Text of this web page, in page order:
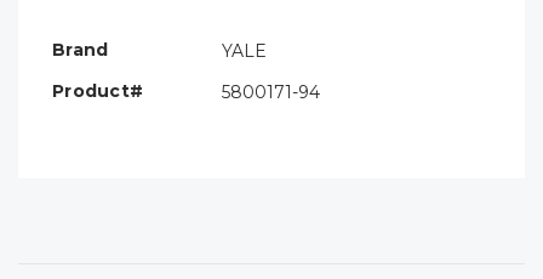
Brand
YALE
Product#
5800171-94